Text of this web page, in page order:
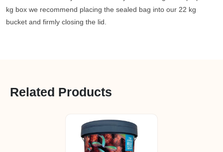
kg box we recommend placing the sealed bag into our 22 kg
bucket and firmly closing the lid.
Related Products